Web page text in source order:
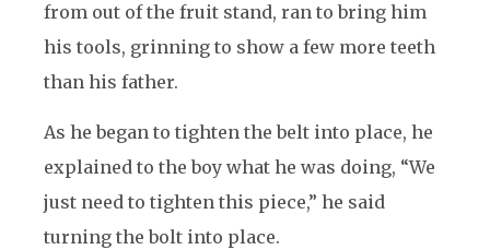
from out of the fruit stand, ran to bring him
his tools, grinning to show a few more teeth
than his father.
As he began to tighten the belt into place, he
explained to the boy what he was doing, “We
just need to tighten this piece,” he said
turning the bolt into place.